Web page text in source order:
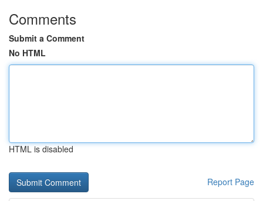
Comments
Submit a Comment
No HTML
HTML is disabled
Report Page